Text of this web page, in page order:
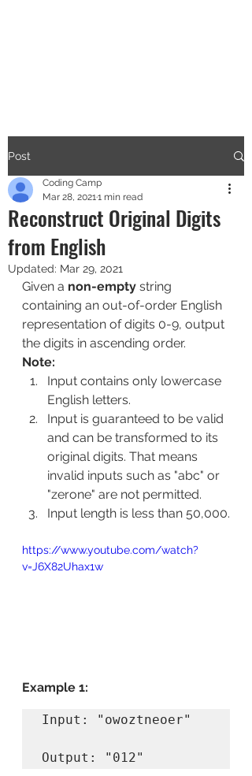
Post
Reconstruct Original Digits
from English
Coding Camp
Mar 28, 20211 min read
Updated: Mar 29, 2021
Given a non-empty string
containing an out-of-order English
representation of digits 0-9, output
the digits in ascending order.
Note:
Input contains only lowercase
English letters.
Input is guaranteed to be valid
and can be transformed to its
original digits. That means
invalid inputs such as "abc" or
"zerone" are not permitted.
Input length is less than 50,000.
https://www.youtube.com/watch?
v=J6X82Uhax1w
Example 1:
Input: "owoztneoer"